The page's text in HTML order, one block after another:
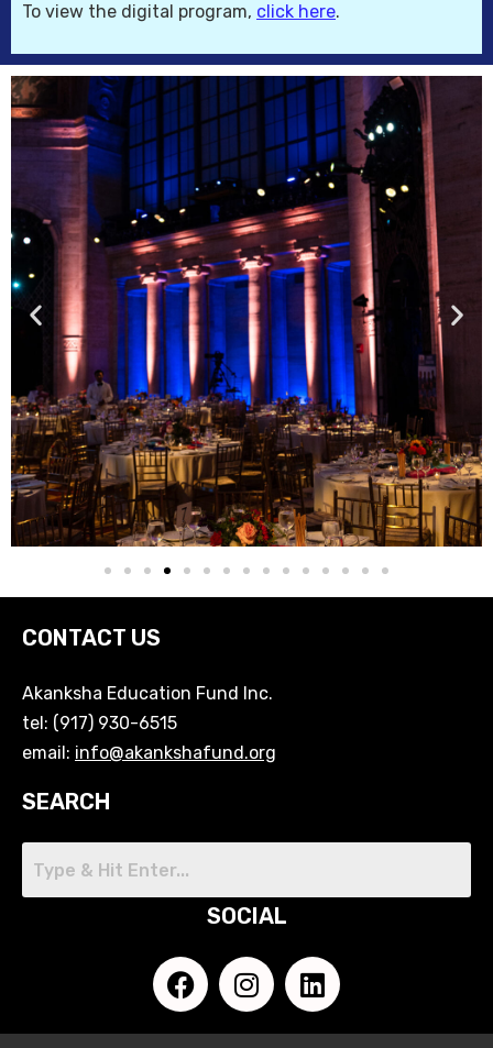
To view the digital program, click here.
CONTACT US
Akanksha Education Fund Inc.
tel: (917) 930-6515
email: info@akankshafund.org
SEARCH
SOCIAL